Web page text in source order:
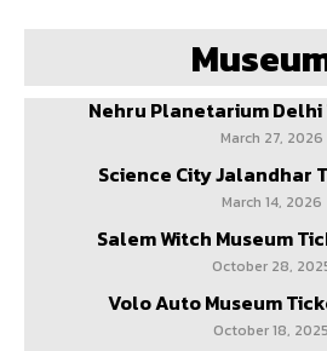
Nehru Planetarium Delhi
March 27, 2026
Science City Jalandhar
March 14, 2026
Salem Witch Museum
October 28,
Volo Auto Museum
October 18, 2025